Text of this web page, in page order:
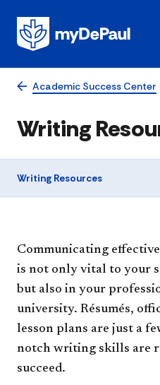
Academic Success Center
Writing
Writing Resources
​​Communicating
is not only vital to your
but also in your
university. Résumés,
lesson plans are just a
notch writing skills are
succeed.